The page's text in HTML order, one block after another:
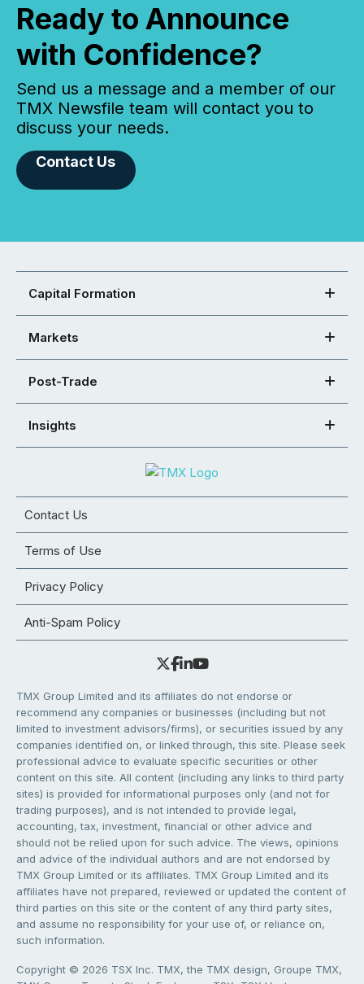
Ready to Announce
with Confidence?
Send us a message and a member of our
TMX Newsfile team will contact you to
discuss your needs.
Contact Us
Capital Formation
Markets
Post-Trade
Insights
Contact Us
Terms of Use
Privacy Policy
Anti-Spam Policy
TMX Group Limited and its affiliates do not endorse or
recommend any companies or businesses (including but not
limited to investment advisors/firms), or securities issued by any
companies identified on, or linked through, this site. Please seek
professional advice to evaluate specific securities or other
content on this site. All content (including any links to third party
sites) is provided for informational purposes only (and not for
trading purposes), and is not intended to provide legal,
accounting, tax, investment, financial or other advice and
should not be relied upon for such advice. The views, opinions
and advice of the individual authors and are not endorsed by
TMX Group Limited or its affiliates. TMX Group Limited and its
affiliates have not prepared, reviewed or updated the content of
third parties on this site or the content of any third party sites,
and assume no responsibility for your use of, or reliance on,
such information.
Copyright © 2026 TSX Inc. TMX, the TMX design, Groupe TMX,